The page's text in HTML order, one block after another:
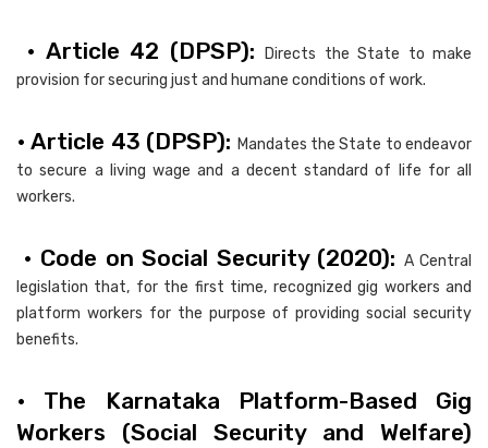
• Article 42 (DPSP):Directs the State to make
provision for securing just and humane conditions of work.
• Article 43 (DPSP): Mandates the State to endeavor
to secure a living wage and a decent standard of life for all
workers.
• Code on Social Security (2020): A Central
legislation that, for the first time, recognized gig workers and
platform workers for the purpose of providing social security
benefits.
• The Karnataka Platform-Based Gig
Workers (Social Security and Welfare)